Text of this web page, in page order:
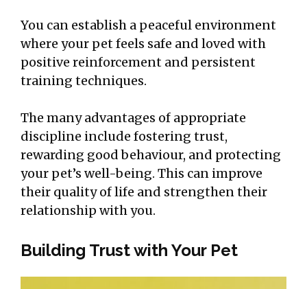
You can establish a peaceful environment
where your pet feels safe and loved with
positive reinforcement and persistent
training techniques.
The many advantages of appropriate
discipline include fostering trust,
rewarding good behaviour, and protecting
your pet’s well-being. This can improve
their quality of life and strengthen their
relationship with you.
Building Trust with Your Pet